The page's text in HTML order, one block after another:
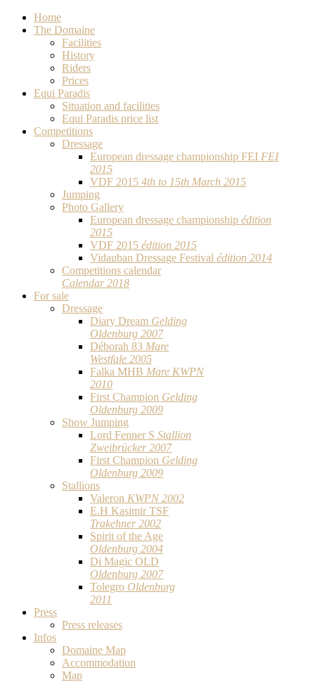
Home
The Domaine
Facilities
History
Riders
Prices
Equi Paradis
Situation and facilities
Equi Paradis price list
Competitions
Dressage
European dressage championship FEI FEI
2015
VDF 2015 4th to 15th March 2015
Jumping
Photo Gallery
European dressage championship édition
2015
VDF 2015 édition 2015
Vidauban Dressage Festival édition 2014
Competitions calendar
Calendar 2018
For sale
Dressage
Diary Dream Gelding
Oldenburg 2007
Déborah 83 Mare
Westfale 2005
Falka MHB Mare KWPN
2010
First Champion Gelding
Oldenburg 2009
Show Jumping
Lord Fenner S Stallion
Zweibrücker 2007
First Champion Gelding
Oldenburg 2009
Stallions
Valeron KWPN 2002
E.H Kasimir TSF
Trakehner 2002
Spirit of the Age
Oldenburg 2004
Di Magic OLD
Oldenburg 2007
Tolegro Oldenburg
2011
Press
Press releases
Infos
Domaine Map
Accommodation
Map